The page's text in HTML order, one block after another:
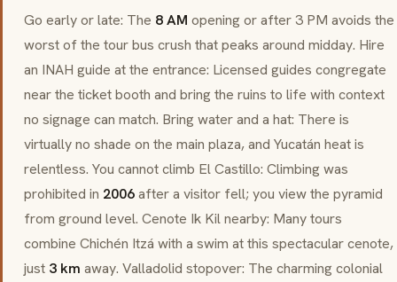
Go early or late: The 8 AM opening or after 3 PM avoids the
worst of the tour bus crush that peaks around midday. Hire
an INAH guide at the entrance: Licensed guides congregate
near the ticket booth and bring the ruins to life with context
no signage can match. Bring water and a hat: There is
virtually no shade on the main plaza, and Yucatán heat is
relentless. You cannot climb El Castillo: Climbing was
prohibited in 2006after a visitor fell; you view the pyramid
from ground level. Cenote Ik Kilnearby: Many tours
combine Chichén Itzá with a swim at this spectacularcenote,
just 3 km away. Valladolid stopover: The charming colonial